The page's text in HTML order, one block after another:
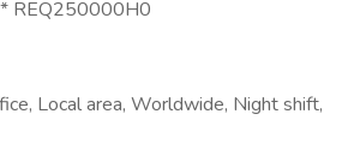
Local area, Worldwide, Night shift,